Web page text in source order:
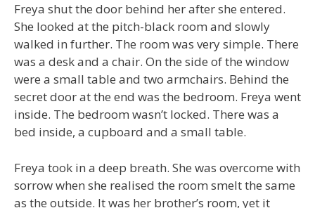
Freya shut the door behind her after she entered.
She looked at the pitch-black room and slowly
walked in further. The room was very simple. There
was a desk and a chair. On the side of the window
were a small table and two armchairs. Behind the
secret door at the end was the bedroom. Freya went
inside. The bedroom wasn’t locked. There was a
bed inside, a cupboard and a small table.
Freya took in a deep breath. She was overcome with
sorrow when she realised the room smelt the same
as the outside. It was her brother’s room, yet it